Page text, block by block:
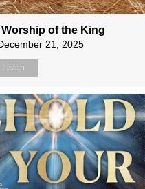
of the King
21, 2025
Listen